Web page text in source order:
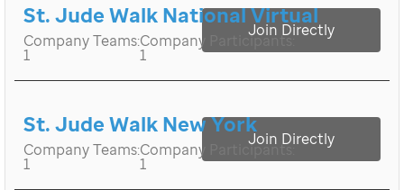
Join Directly
St. Jude Walk National Virtual
Join Directly
Company Teams:
1
Company Participants:
1
St. Jude Walk New York
Company Teams:
1
Company Participants:
1